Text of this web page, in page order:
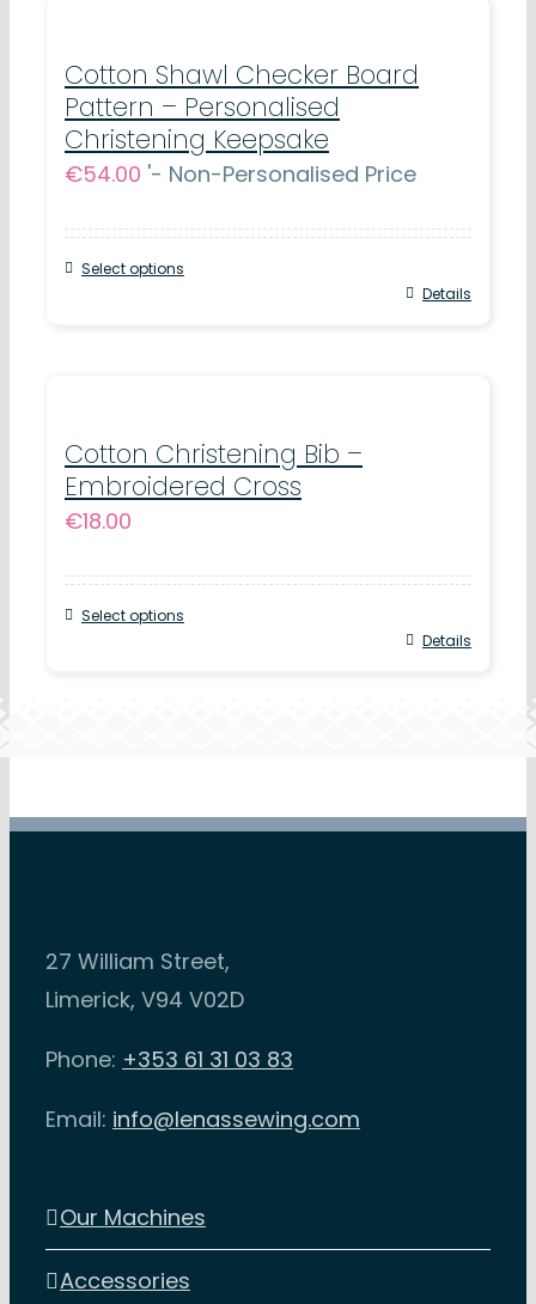
Cotton Shawl Checker Board
Pattern – Personalised
Christening Keepsake
€54.00 '- Non-Personalised Price
Select options
Details
Cotton Christening Bib –
Embroidered Cross
€18.00
Select options
Details
27 William Street,
Limerick, V94 V02D
Phone: +353 61 31 03 83
Email: info@lenassewing.com
Our Machines
Accessories